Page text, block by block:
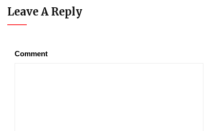
Leave A Reply
Comment